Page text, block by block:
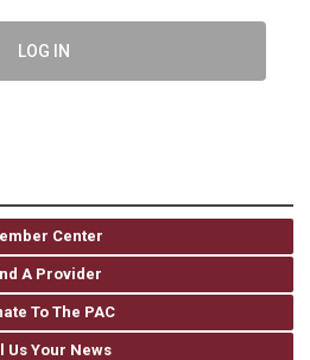
LOG IN
Center
A Provider
To The PAC
Us Your News